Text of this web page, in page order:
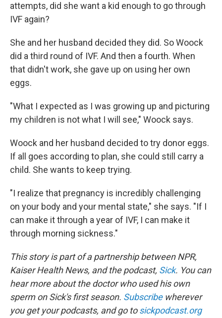
attempts, did she want a kid enough to go through
IVF again?
She and her husband decided they did. So Woock
did a third round of IVF. And then a fourth. When
that didn't work, she gave up on using her own
eggs.
"What I expected as I was growing up and picturing
my children is not what I will see," Woock says.
Woock and her husband decided to try donor eggs.
If all goes according to plan, she could still carry a
child. She wants to keep trying.
"I realize that pregnancy is incredibly challenging
on your body and your mental state," she says. "If I
can make it through a year of IVF, I can make it
through morning sickness."
This story is part of a partnership between NPR,
Kaiser Health News, and the podcast, Sick. You can
hear more about the doctor who used his own
sperm on Sick's first season. Subscribewherever
you get your podcasts, and go tosickpodcast.org